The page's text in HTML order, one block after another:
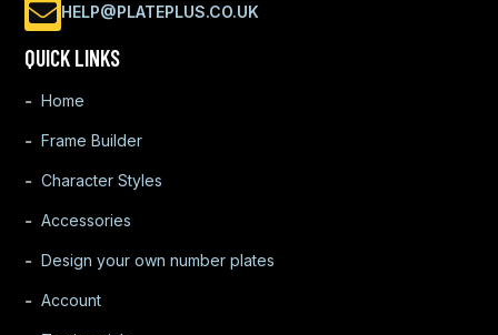
HELP@PLATEPLUS.CO.UK
QUICK LINKS
Home
Frame Builder
Character Styles
Accessories
Design your own number plates
Account